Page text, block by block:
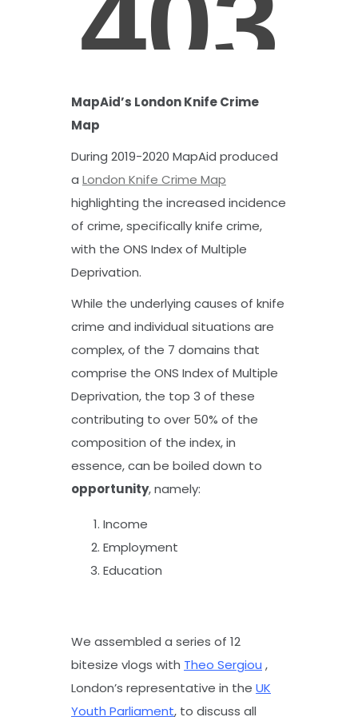
MapAid’s London Knife Crime
Map
During 2019-2020 MapAid produced
a London Knife Crime Map
highlighting the increased incidence
of crime, specifically knife crime,
with the ONS Index of Multiple
Deprivation.
While the underlying causes of knife
crime and individual situations are
complex, of the 7 domains that
comprise the ONS Index of Multiple
Deprivation, the top 3 of these
contributing to over 50% of the
composition of the index, in
essence, can be boiled down to
opportunity, namely:
Income
Employment
Education
We assembled a series of 12
bitesize vlogs with Theo Sergiou ,
London’s representative in the UK
Youth Parliament, to discuss all